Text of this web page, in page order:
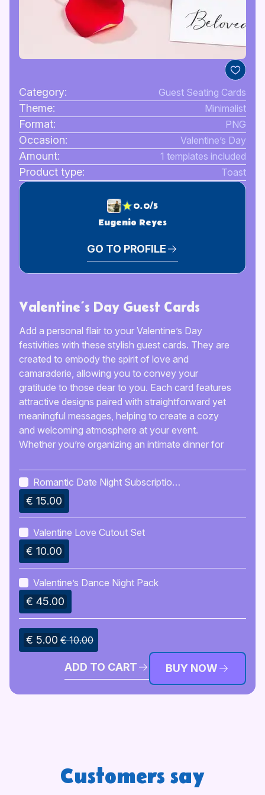
Category: Guest Seating Cards
Theme: Minimalist
Format: PNG
Occasion: Valentine’s Day
Amount: 1 templates included
Product type: Toast
0.0/5
Eugenio Reyes
GO TO PROFILE
Valentine’s Day Guest Cards
Add a personal flair to your Valentine’s Day
festivities with these stylish guest cards. They are
created to embody the spirit of love and
camaraderie, allowing you to convey your
gratitude to those dear to you. Each card features
attractive designs paired with straightforward yet
meaningful messages, helping to create a cozy
and welcoming atmosphere at your event.
Whether you’re organizing an intimate dinner for
charming cards will ensure your guests feel
appreciated and important.
Romantic Date Night Subscription
Ideas
€ 15.00
Valentine Love Cutout Set
€ 10.00
Valentine’s Dance Night Pack
€ 45.00
€ 5.00 € 10.00
ADD TO CART BUY NOW
Customers say